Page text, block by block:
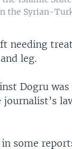
the Syrian-
needing
leg.
Dogru
some